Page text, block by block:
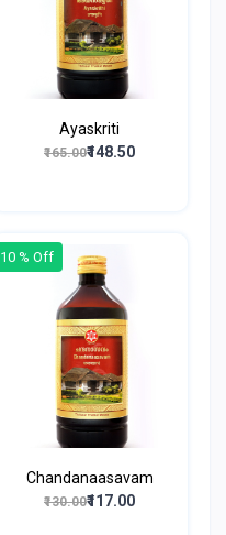
Ayaskriti
₹165.00₹148.50
10 % Off
Chandanaasavam
₹130.00₹117.00